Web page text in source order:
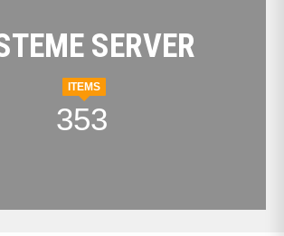
SERVER
353
ITEMS